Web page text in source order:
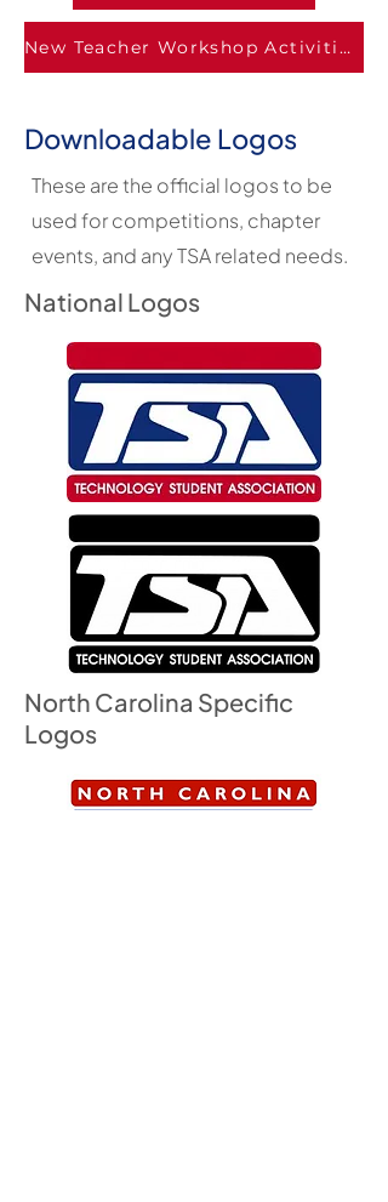
New Teacher Workshop Activities
Downloadable Logos
These are the official logos to be
used for competitions, chapter
events, and any TSA related needs.
National Logos
North Carolina Specific
Logos